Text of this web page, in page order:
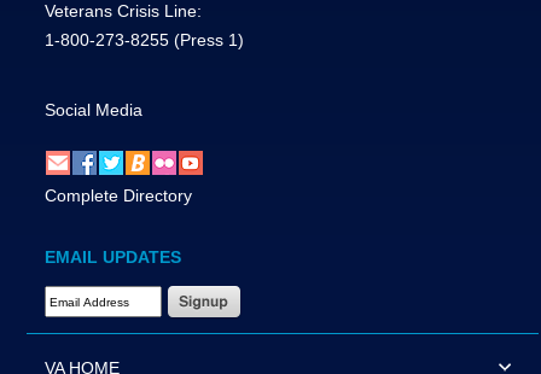
Veterans Crisis Line:
1-800-273-8255 (Press 1)
Social Media
Complete Directory
EMAIL UPDATES
Email Address Required
VA HOME